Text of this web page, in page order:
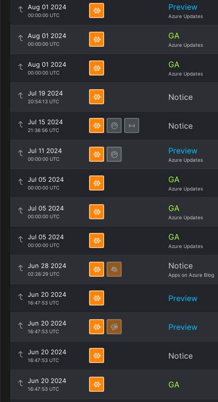
Aug 01 2024
00:00:00 UTC
Preview
Azure Updates
Aug 01 2024
00:00:00 UTC
GA
Azure Updates
Aug 01 2024
00:00:00 UTC
GA
Azure Updates
Jul 19 2024
20:54:13 UTC Notice
Jul 15 2024
21:36:56 UTC Notice
Jul 11 2024
00:00:00 UTC
Preview
Azure Updates
Jul 05 2024
00:00:00 UTC
GA
Azure Updates
Jul 05 2024
00:00:00 UTC
GA
Azure Updates
Jul 05 2024
00:00:00 UTC
GA
Azure Updates
Jun 28 2024
02:26:29 UTC
Notice
Apps on Azure Blog
Jun 20 2024
16:47:53 UTC Preview
Jun 20 2024
16:47:53 UTC Preview
Jun 20 2024
16:47:53 UTC Notice
Jun 20 2024
16:47:53 UTC GA